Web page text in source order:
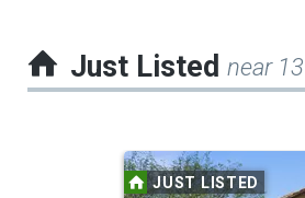
Just Listed near
JUST LISTED